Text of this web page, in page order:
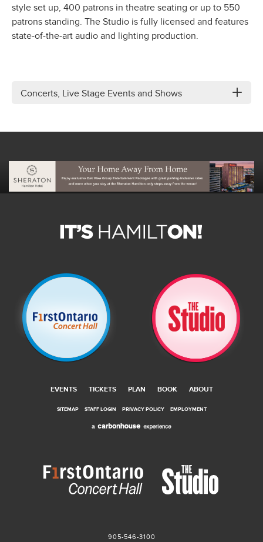
style set up, 400 patrons in theatre seating or up to 550
patrons standing. The Studio is fully licensed and features
state-of-the-art audio and lighting production.
Concerts, Live Stage Events and Shows
EVENTS TICKETS PLAN BOOK ABOUT
SITEMAP STAFF LOGIN PRIVACY POLICY EMPLOYMENT
905-546-3100